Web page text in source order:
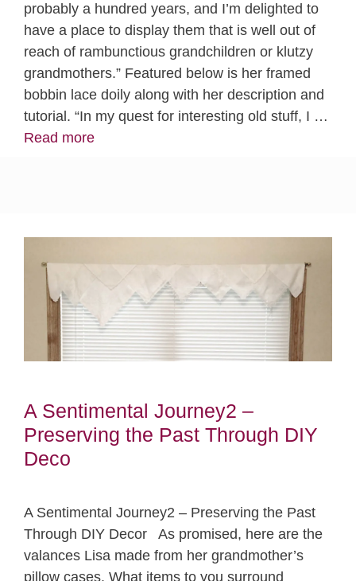
probably a hundred years, and I’m delighted to
have a place to display them that is well out of
reach of rambunctious grandchildren or klutzy
grandmothers.” Featured below is her framed
bobbin lace doily along with her description and
tutorial. “In my quest for interesting old stuff, I …
Read more
A Sentimental Journey2 –
Preserving the Past Through DIY
Deco
A Sentimental Journey2 – Preserving the Past
Through DIY Decor As promised, here are the
valances Lisa made from her grandmother’s
pillow cases. What items to you surround